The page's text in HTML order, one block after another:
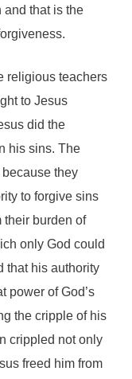
and that is the
religious teachers
to Jesus
did the
his sins. The
they
to forgive sins
their burden of
only God could
that his authority
power of God’s
the cripple of his
crippled not only
freed him from